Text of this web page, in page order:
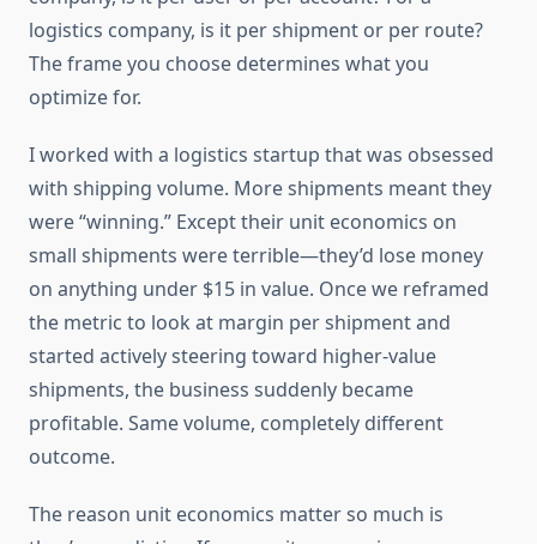
logistics company, is it per shipment or per route?
The frame you choose determines what you
optimize for.
I worked with a logistics startup that was obsessed
with shipping volume. More shipments meant they
were “winning.” Except their unit economics on
small shipments were terrible—they’d lose money
on anything under $15 in value. Once we reframed
the metric to look at margin per shipment and
started actively steering toward higher-value
shipments, the business suddenly became
profitable. Same volume, completely different
outcome.
The reason unit economics matter so much is